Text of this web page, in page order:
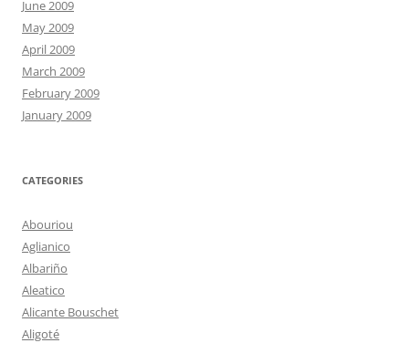
June 2009
May 2009
April 2009
March 2009
February 2009
January 2009
CATEGORIES
Abouriou
Aglianico
Albariño
Aleatico
Alicante Bouschet
Aligoté